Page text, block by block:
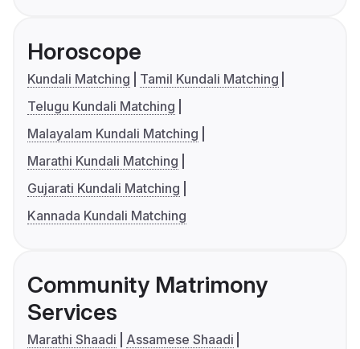
Horoscope
Kundali Matching
Tamil Kundali Matching
Telugu Kundali Matching
Malayalam Kundali Matching
Marathi Kundali Matching
Gujarati Kundali Matching
Kannada Kundali Matching
Community Matrimony
Services
Marathi Shaadi
Assamese Shaadi